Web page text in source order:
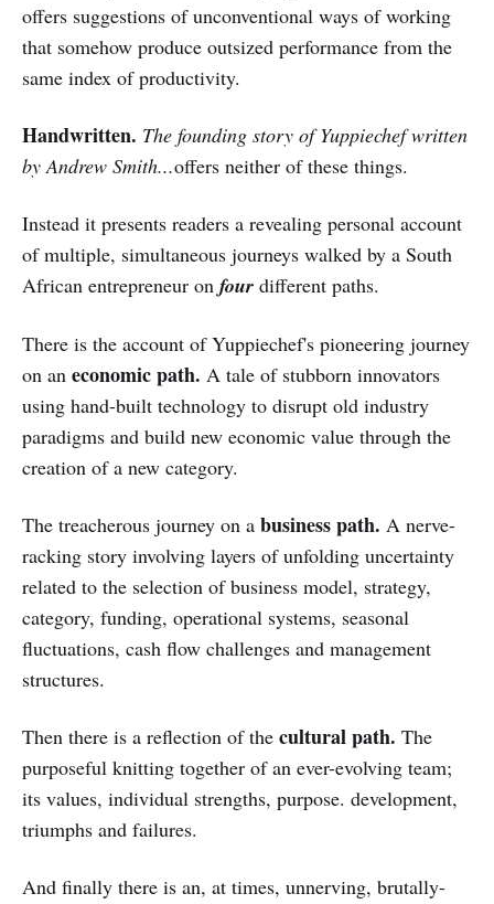
offers suggestions of unconventional ways of working
that somehow produce outsized performance from the
same index of productivity.
Handwritten. The founding story of Yuppiechef written
by Andrew Smith...offers neither of these things.
Instead it presents readers a revealing personal account
of multiple, simultaneous journeys walked by a South
African entrepreneur on four different paths.
There is the account of Yuppiechef's pioneering journey
on an economic path. A tale of stubborn innovators
using hand-built technology to disrupt old industry
paradigms and build new economic value through the
creation of a new category.
The treacherous journey on a business path. A nerve-
racking story involving layers of unfolding uncertainty
related to the selection of business model, strategy,
category, funding, operational systems, seasonal
fluctuations, cash flow challenges and management
structures.
Then there is a reflection of the cultural path. The
purposeful knitting together of an ever-evolving team;
its values, individual strengths, purpose. development,
triumphs and failures.
And finally there is an, at times, unnerving, brutally-